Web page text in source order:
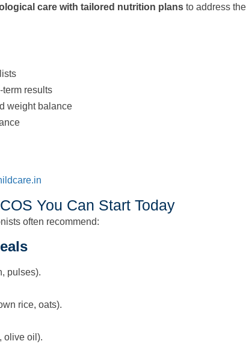
care with tailored nutrition plans to address the
results
weight balance
You Can Start Today
often recommend:
pulses).
rice, oats).
olive oil).